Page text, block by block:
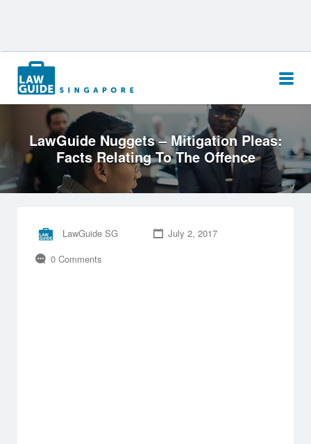
Search
for:
LawGuide Nuggets – Mitigation Pleas:
Facts Relating To The Offence
LawGuide SG
July 2, 2017
0 Comments